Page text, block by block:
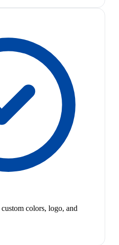
colors, logo, and